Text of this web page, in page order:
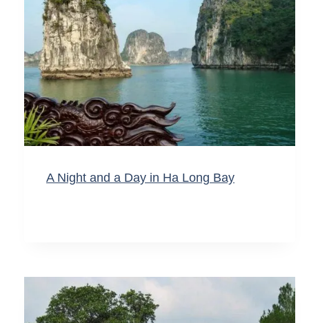
A Night and a Day in Ha Long Bay